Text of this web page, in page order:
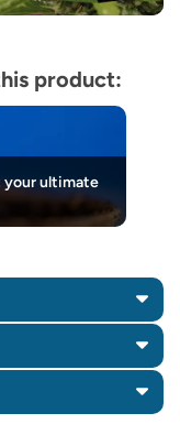
product:
your ultimate